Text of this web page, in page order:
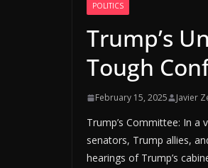
POLITICS
Trump’s
Tough
February 15, 2025 Javier
Trump’s Committee: In
senators, Trump allies,
hearings of Trump’s